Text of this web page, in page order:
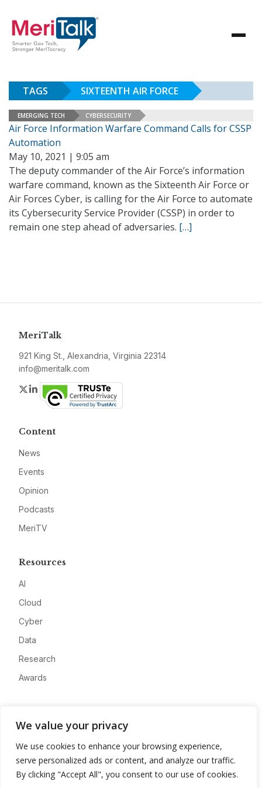
We value your privacy
We use cookies to enhance your browsing experience,
serve personalized ads or content, and analyze our traffic.
By clicking "Accept All", you consent to our use of cookies.
TAGS SIXTEENTH AIR FORCE
EMERGING TECH CYBERSECURITY
Air Force Information Warfare Command Calls for CSSP
Automation
May 10, 2021 | 9:05 am
The deputy commander of the Air Force’s information
warfare command, known as the Sixteenth Air Force or
Air Forces Cyber, is calling for the Air Force to automate
its Cybersecurity Service Provider (CSSP) in order to
remain one step ahead of adversaries. […]
MeriTalk
921 King St., Alexandria, Virginia 22314
info@meritalk.com
Twitter
LinkedIn
Content
News
Events
Opinion
Podcasts
MeriTV
Resources
AI
Cloud
Cyber
Data
Research
Awards
Advertise
Contact